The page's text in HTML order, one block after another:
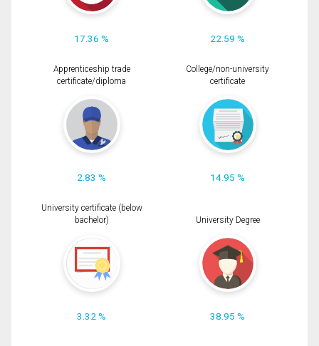
17.36 % 22.59 %
Apprenticeship trade
certificate/diploma
2.83 %
College/non-university
certificate
14.95 %
University certificate (below
bachelor)
3.32 %
University Degree
38.95 %